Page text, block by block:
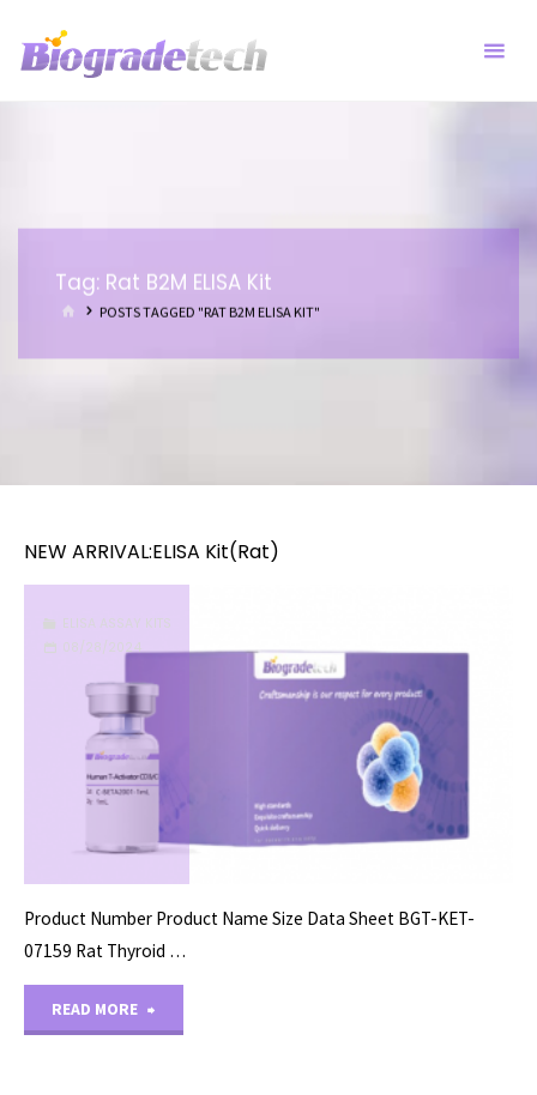
Tag: Rat B2M ELISA Kit
HOMEPOSTS TAGGED "RAT B2M ELISA KIT"
NEW ARRIVAL:ELISA Kit(Rat)
ELISA ASSAY KITS
08/28/2024
Product Number Product Name Size Data Sheet BGT-KET-
07159 Rat Thyroid …
READ MORE